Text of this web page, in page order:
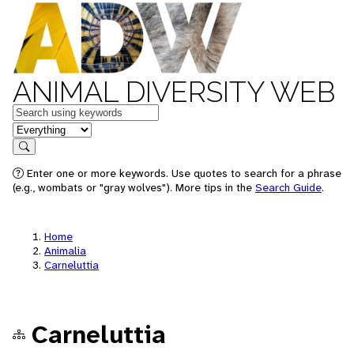
ANIMAL DIVERSITY WEB
Keywords
in feature
Search
Enter one or more keywords. Use quotes to search for a phrase
(e.g., wombats or "gray wolves"). More tips in the Search Guide.
Home
Animalia
Carneluttia
Carneluttia